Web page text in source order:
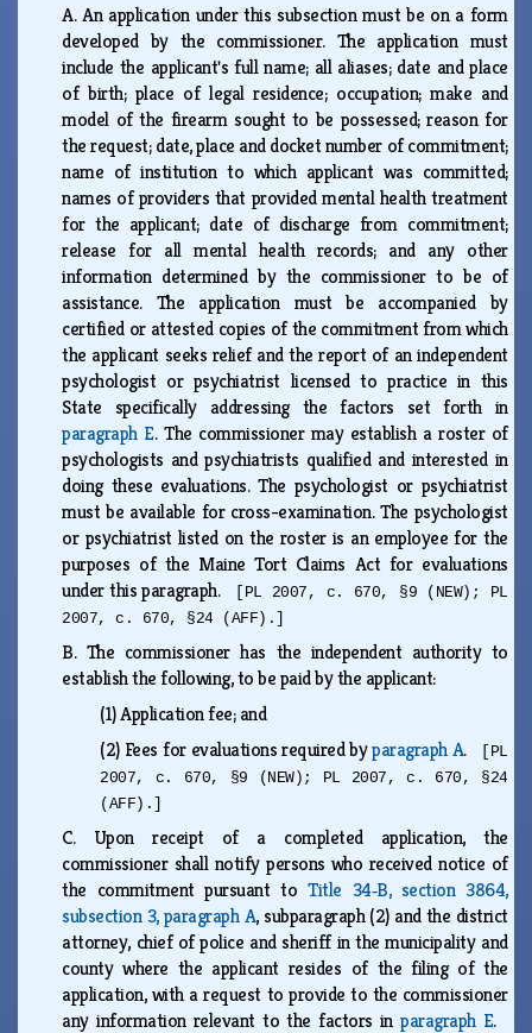
A.An application under this subsection must be on a form
developed by the commissioner. The application must
include the applicant's full name; all aliases; date and place
of birth; place of legal residence; occupation; make and
model of the firearm sought to be possessed; reason for
the request; date, place and docket number of commitment;
name of institution to which applicant was committed;
names of providers that provided mental health treatment
for the applicant; date of discharge from commitment;
release for all mental health records; and any other
information determined by the commissioner to be of
assistance. The application must be accompanied by
certified or attested copies of the commitment from which
the applicant seeks relief and the report of an independent
psychologist or psychiatrist licensed to practice in this
State specifically addressing the factors set forth in
paragraph E. The commissioner may establish a roster of
psychologists and psychiatrists qualified and interested in
doing these evaluations. The psychologist or psychiatrist
must be available for cross-examination. The psychologist
or psychiatrist listed on the roster is an employee for the
purposes of the Maine Tort Claims Act for evaluations
under this paragraph.
[PL 2007, c. 670, §9 (NEW); PL
2007, c. 670, §24 (AFF).]
B. The commissioner has the independent authority to
establish the following, to be paid by the applicant:
(1)Application fee; and
(2) Fees for evaluations required byparagraph A.
[PL
2007, c. 670, §9 (NEW); PL 2007, c. 670, §24
(AFF).]
C. Upon receipt of a completed application, the
commissioner shall notify persons who received notice of
the commitment pursuant toTitle 34‑B, section 3864,
subsection 3, paragraph A, subparagraph (2) and the district
attorney, chief of police and sheriff in the municipality and
county where the applicant resides of the filing of the
application, with a request to provide to the commissioner
any information relevant to the factors inparagraph E.